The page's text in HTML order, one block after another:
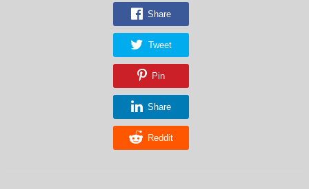
Share
Tweet
Pin
Share
Reddit